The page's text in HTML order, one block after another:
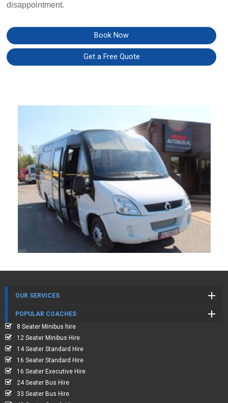
disappointment.
Book Now
Get a Free Quote
OUR SERVICES
POPULAR COACHES
8 Seater Minibus hire
12 Seater Minibus Hire
14 Seater Standard Hire
16 Seater Standard Hire
16 Seater Executive Hire
24 Seater Bus Hire
33 Seater Bus Hire